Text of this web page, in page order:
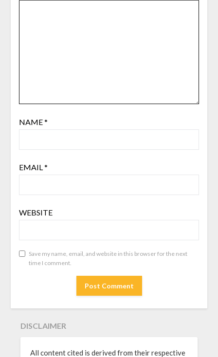
NAME*
EMAIL *
WEBSITE
Save my name, email, and website in this browser for the next
time I comment.
DISCLAIMER
All content cited is derived from their respective